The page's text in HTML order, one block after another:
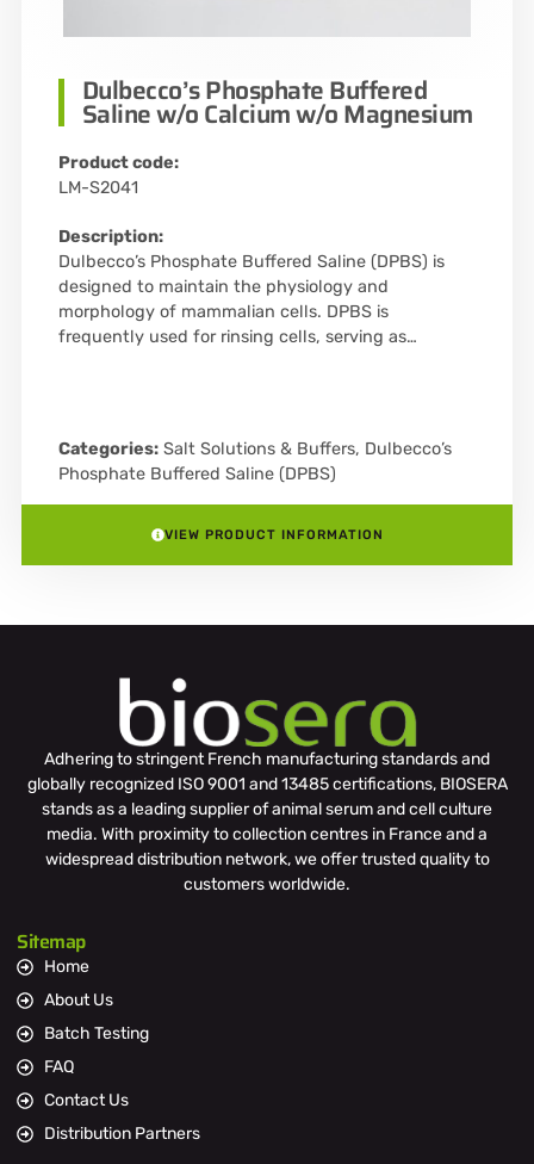
Dulbecco’s Phosphate Buffered
Saline w/o Calcium w/o Magnesium
Product code:
LM-S2041
Description:
Dulbecco’s Phosphate Buffered Saline (DPBS) is
designed to maintain the physiology and
morphology of mammalian cells. DPBS is
frequently used for rinsing cells, serving as…
Categories: Salt Solutions & Buffers, Dulbecco’s
Phosphate Buffered Saline (DPBS)
VIEW PRODUCT INFORMATION
Adhering to stringent French manufacturing standards and
globally recognized ISO 9001 and 13485 certifications, BIOSERA
stands as a leading supplier of animal serum and cell culture
media. With proximity to collection centres in France and a
widespread distribution network, we offer trusted quality to
customers worldwide.
Sitemap
Home
About Us
Batch Testing
FAQ
Contact Us
Distribution Partners